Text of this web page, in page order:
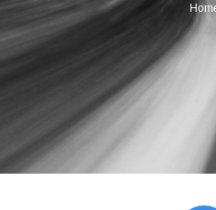
You are here: